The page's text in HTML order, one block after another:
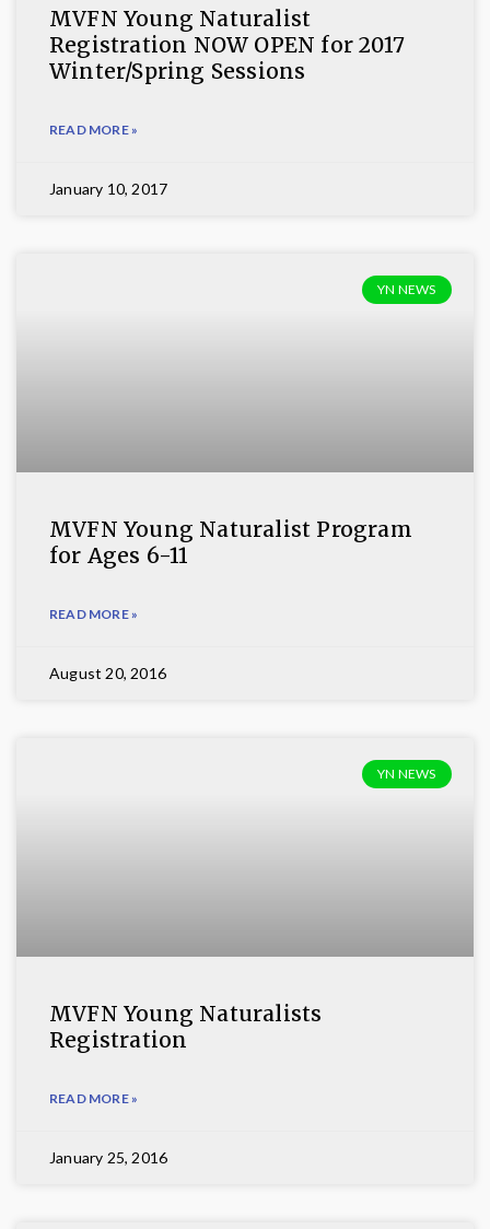
MVFN Young Naturalist
Registration NOW OPEN for 2017
Winter/Spring Sessions
READ MORE »
January 10, 2017
YN NEWS
MVFN Young Naturalist Program
for Ages 6-11
READ MORE »
August 20, 2016
YN NEWS
MVFN Young Naturalists
Registration
READ MORE »
January 25, 2016